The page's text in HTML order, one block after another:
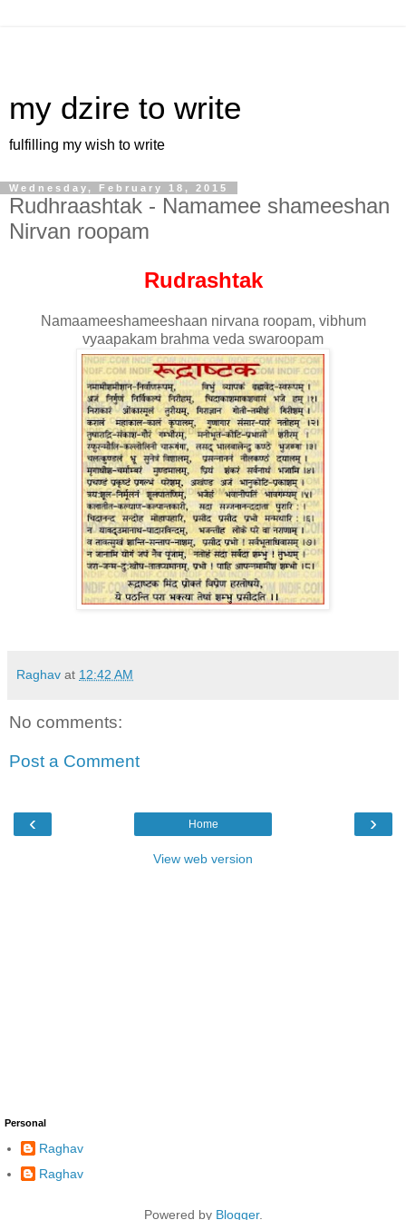
my dzire to write
fulfilling my wish to write
Wednesday, February 18, 2015
Rudhraashtak - Namamee shameeshan
Nirvan roopam
Rudrashtak
Namaameeshameeshaan nirvana roopam, vibhum
vyaapakam brahma veda swaroopam
Raghav at 12:42 AM
No comments:
Post a Comment
‹ ›
Home
View web version
Personal
Raghav
Raghav
Powered by Blogger.